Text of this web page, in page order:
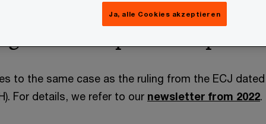
case and previous
to the same case as the ruling from the ECJ dated
For details, we refer to our newsletter from 2022.
Ja, alle Cookies akzeptieren